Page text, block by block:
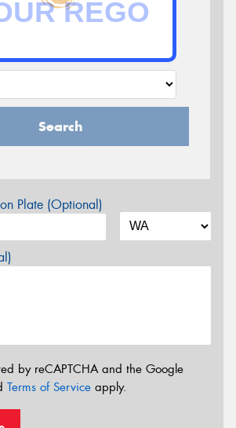
Search
Plate (Optional)
by reCAPTCHA and the Google
Terms of Service apply.